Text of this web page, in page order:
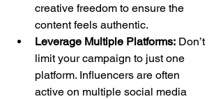
creative freedom to ensure the
content feels authentic.
Leverage Multiple Platforms: Don’t
limit your campaign to just one
platform. Influencers are often
active on multiple social media